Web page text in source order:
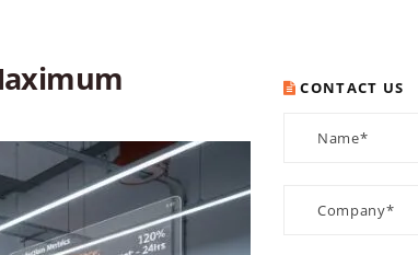
CONTACT US